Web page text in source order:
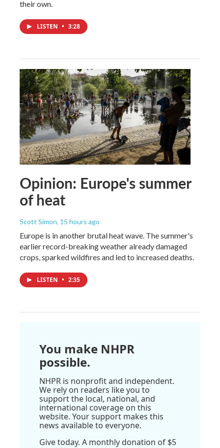
their own.
LISTEN • 3:28
Opinion: Europe's summer
of heat
Scott Simon, 15 hours ago
Europe is in another brutal heat wave. The summer's
earlier record-breaking weather already damaged
crops, sparked wildfires and led to increased deaths.
LISTEN • 2:35
You make NHPR
possible.
NHPR is nonprofit and independent.
We rely on readers like you to
support the local, national, and
international coverage on this
website. Your support makes this
news available to everyone.
Give today. A monthly donation of $5